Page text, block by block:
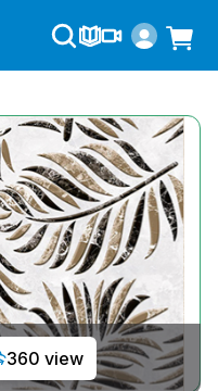
360 view